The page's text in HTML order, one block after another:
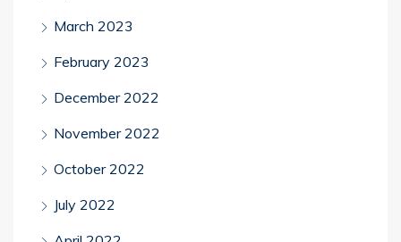
March 2023
February 2023
December 2022
November 2022
October 2022
July 2022